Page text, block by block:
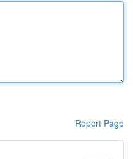
Report Page